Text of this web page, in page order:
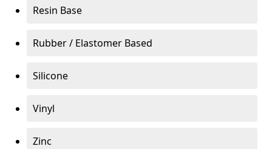
Resin Base
Rubber / Elastomer Based
Silicone
Vinyl
Zinc